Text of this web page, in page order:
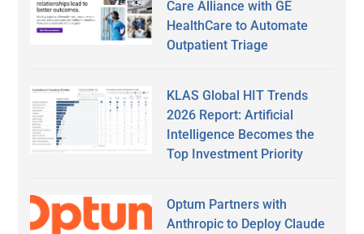
Care Alliance with GE
HealthCare to Automate
Outpatient Triage
KLAS Global HIT Trends
2026 Report: Artificial
Intelligence Becomes the
Top Investment Priority
Optum Partners with
Anthropic to Deploy Claude